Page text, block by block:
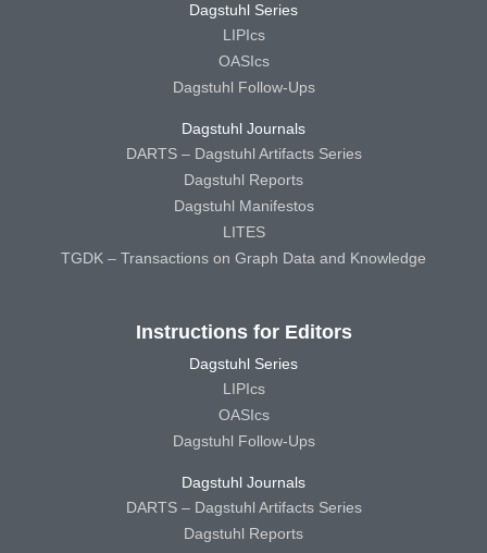
Dagstuhl Series
LIPIcs
OASIcs
Dagstuhl Follow-Ups
Dagstuhl Journals
DARTS – Dagstuhl Artifacts Series
Dagstuhl Reports
Dagstuhl Manifestos
LITES
TGDK – Transactions on Graph Data and Knowledge
Instructions for Editors
Dagstuhl Series
LIPIcs
OASIcs
Dagstuhl Follow-Ups
Dagstuhl Journals
DARTS – Dagstuhl Artifacts Series
Dagstuhl Reports